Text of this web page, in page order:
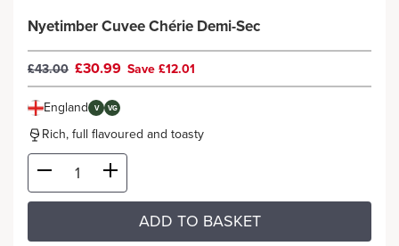
Nyetimber Cuvee Chérie Demi-Sec
£43.00 £30.99 Save £12.01
England V VG
Rich, full flavoured and toasty
ADD TO BASKET